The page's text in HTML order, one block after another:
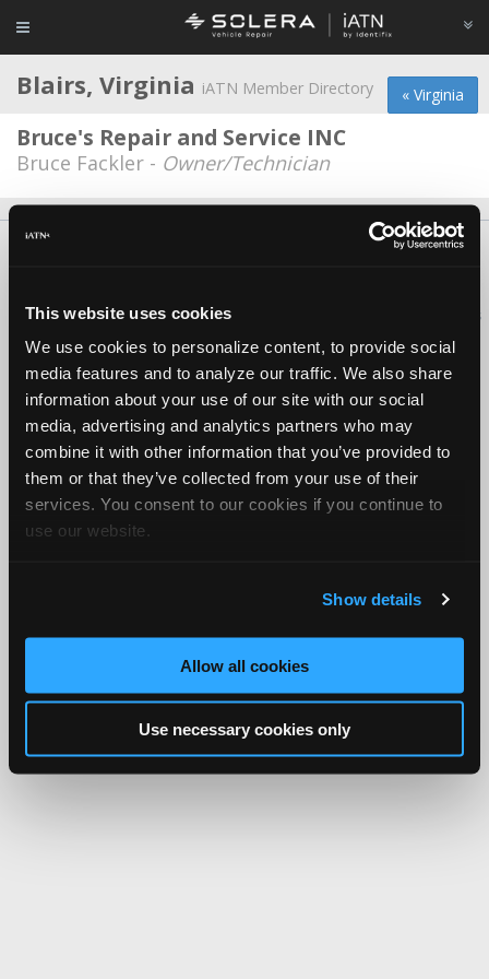
This website uses cookies
We use cookies to personalize content, to provide social
media features and to analyze our traffic. We also share
information about your use of our site with our social
media, advertising and analytics partners who may
combine it with other information that you’ve provided to
them or that they’ve collected from your use of their
services. You consent to our cookies if you continue to
use our website.
Show details
Allow all cookies
Use necessary cookies only
« Virginia
Blairs, Virginia iATN Member Directory
Bruce's Repair and Service INC
Bruce Fackler - Owner/Technician
FAQ
iATN® is a registered trademark of the International Automotive Technicians